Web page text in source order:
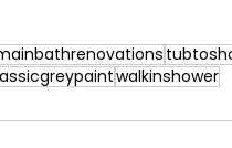
walkinshower